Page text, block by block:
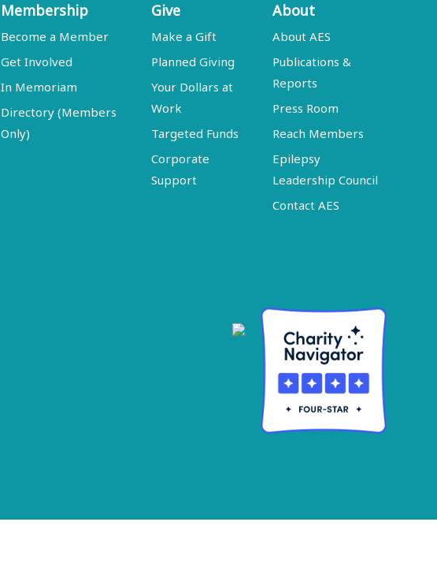
Membership
Become a Member
Get Involved
In Memoriam
Directory (Members
Only)
Give
Make a Gift
Planned Giving
Your Dollars at
Work
Targeted Funds
Corporate
Support
About
About AES
Publications &
Reports
Press Room
Reach Members
Epilepsy
Leadership Council
Contact AES